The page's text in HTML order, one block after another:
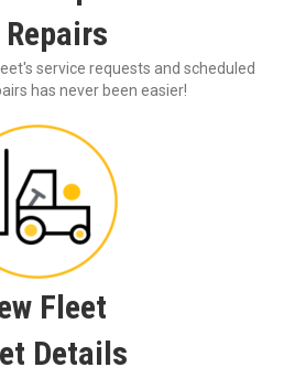
Repairs
service requests and scheduled
has never been easier!
Fleet
Details